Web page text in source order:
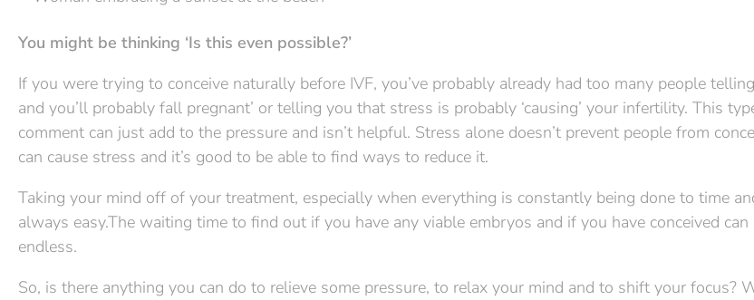
You might be thinking ‘Is this even possible?’
If you were trying to conceive naturally before IVF, you’ve probably already had too many people
and you’ll probably fall pregnant’ or telling you that stress is probably ‘causing’ your infertility. This
comment can just add to the pressure and isn’t helpful. Stress alone doesn’t prevent people from
can cause stress and it’s good to be able to find ways to reduce it.
Taking your mind off of your treatment, especially when everything is constantly being done to time
always easy.The waiting time to find out if you have any viable embryos and if you have conceived can
endless.
So, is there anything you can do to relieve some pressure, to relax your mind and to shift your focus?